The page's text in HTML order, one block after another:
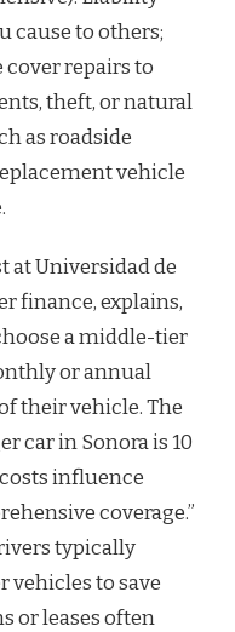
cause to others;
repairs to
theft, or natural
as roadside
vehicle
at Universidad de
finance, explains,
a middle-tier
or annual
their vehicle. The
car in Sonora is 10
influence
coverage.”
typically
vehicles to save
or leases often